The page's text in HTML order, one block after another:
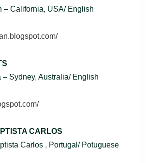
– California, USA/ English
– Sydney, Australia/ English
CARLOS
Carlos , Portugal/ Potuguese